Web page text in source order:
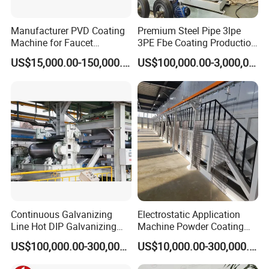
5. We provide technical maintenance and repair for third-party
manufacturer's warranty-grade.
6. We provide preferential lifetime maintenance of all
equipment, spare parts are charged according to the
prevailing market price beyond warranty period.
Manufacturer PVD Coating
Machine for Faucet
Furniture Stainless Steel
US$15,000.00-150,000.00
Premium Steel Pipe 3lpe
3PE Fbe Coating Production
Line for Anti-Corrosion
US$100,000.00-3,000,000.00
Continuous Galvanizing
Line Hot DIP Galvanizing
Equipment Hot DIP
Galvanizing Line MachineUS$100,000.00-300,000.00
Electrostatic Application
Machine Powder Coating
Production Equipment
Spraying Line Coating Line
System
US$10,000.00-300,000.00